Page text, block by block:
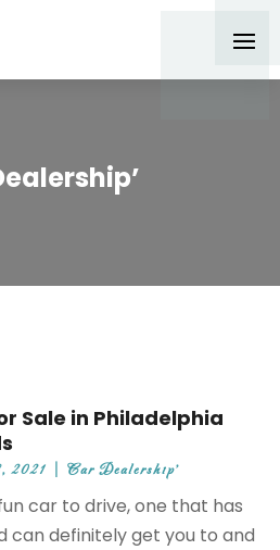
Sale in Philadelphia
2021 |Car Dealership'
car to drive, one that has
can definitely get you to and